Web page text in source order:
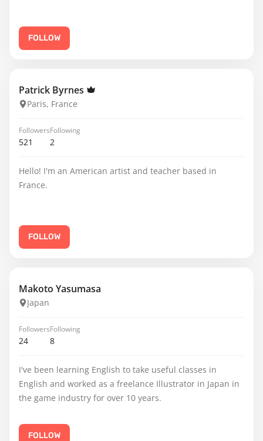
FOLLOW
Patrick Byrnes
Paris, France
Followers
521
Following
2
Hello! I'm an American artist and teacher based in
France.
FOLLOW
Makoto Yasumasa
Japan
Followers
24
Following
8
I've been learning English to take useful classes in
English and worked as a freelance Illustrator in Japan in
the game industry for over 10 years.
FOLLOW